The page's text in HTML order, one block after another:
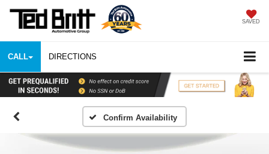
SAVED
CALL DIRECTIONS
Confirm Availability